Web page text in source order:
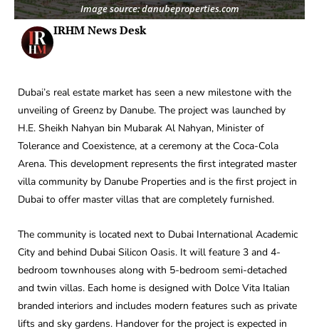
Image source: danubeproperties.com
IRHM News Desk
Dubai’s real estate market has seen a new milestone with the
unveiling of Greenz by Danube. The project was launched by
H.E. Sheikh Nahyan bin Mubarak Al Nahyan, Minister of
Tolerance and Coexistence, at a ceremony at the Coca-Cola
Arena. This development represents the first integrated master
villa community by Danube Properties and is the first project in
Dubai to offer master villas that are completely furnished.
The community is located next to Dubai International Academic
City and behind Dubai Silicon Oasis. It will feature 3 and 4-
bedroom townhouses along with 5-bedroom semi-detached
and twin villas. Each home is designed with Dolce Vita Italian
branded interiors and includes modern features such as private
lifts and sky gardens. Handover for the project is expected in